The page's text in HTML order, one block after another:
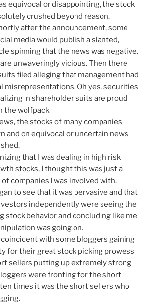
equivocal or disappointing, the stock
crushed beyond reason.
after the announcement, some
media would publish a slanted,
spinning that the news was negative.
unwaveringly vicious. Then there
filed alleging that management had
misrepresentations. Oh yes, securities
in shareholder suits are proud
the wolfpack.
the stocks of many companies
and on equivocal or uncertain news
that I was dealing in high risk
stocks, I thought this was just a
companies I was involved with.
to see that it was pervasive and that
independently were seeing the
stock behavior and concluding like me
was going on.
coincident with some bloggers gaining
for their great stock picking prowess
sellers putting up extremely strong
were fronting for the short
times it was the short sellers who